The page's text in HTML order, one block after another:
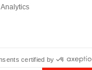
Cable